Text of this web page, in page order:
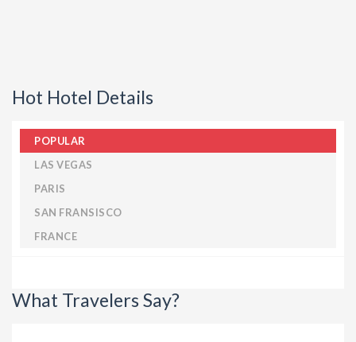
Hot Hotel Details
POPULAR
LAS VEGAS
PARIS
SAN FRANSISCO
FRANCE
What Travelers Say?